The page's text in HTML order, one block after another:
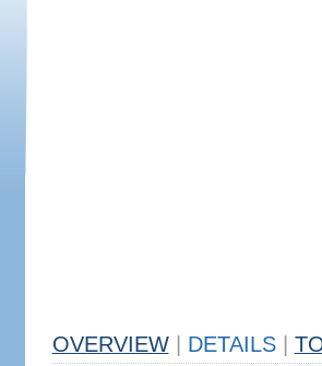
OVERVIEW DETAILS